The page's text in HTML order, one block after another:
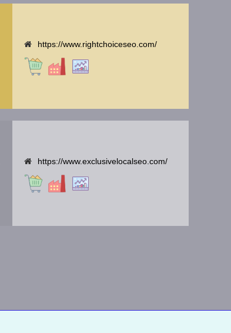
https://www.rightchoiceseo.com/
https://www.exclusivelocalseo.com/